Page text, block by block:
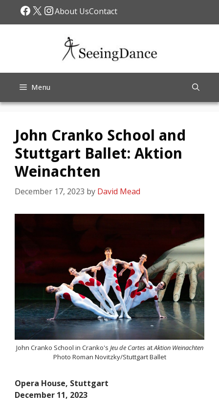
Facebook
X Instagram
About UsContact
Menu
John Cranko School and
Stuttgart Ballet: Aktion
Weinachten
December 17, 2023 by David Mead
John Cranko School in Cranko's Jeu de CartesatAktion Weinachten
Photo Roman Novitzky/Stuttgart Ballet
Opera House, Stuttgart
December 11, 2023